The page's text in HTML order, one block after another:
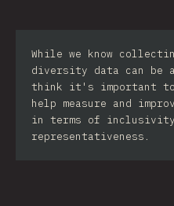
While we know
diversity data can be
think it's important
help measure and
in terms of inclusivity
representativeness.